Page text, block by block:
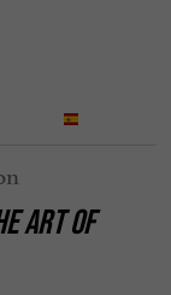
ART OF